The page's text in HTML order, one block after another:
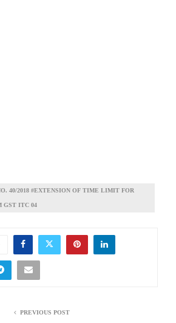
40/2018 #EXTENSION OF TIME LIMIT FOR
GST ITC 04
PREVIOUS POST